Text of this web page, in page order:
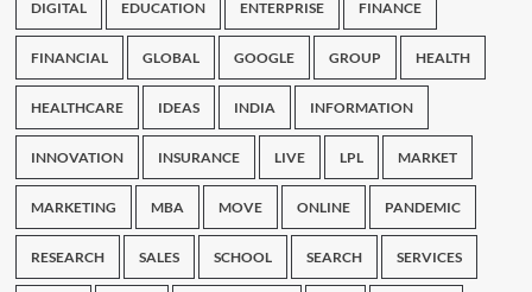
DIGITAL EDUCATION ENTERPRISE FINANCE
FINANCIAL GLOBAL GOOGLE GROUP HEALTH
HEALTHCARE IDEAS INDIA INFORMATION
INNOVATION INSURANCE LIVE LPL MARKET
MARKETING MBA MOVE ONLINE PANDEMIC
RESEARCH SALES SCHOOL SEARCH SERVICES